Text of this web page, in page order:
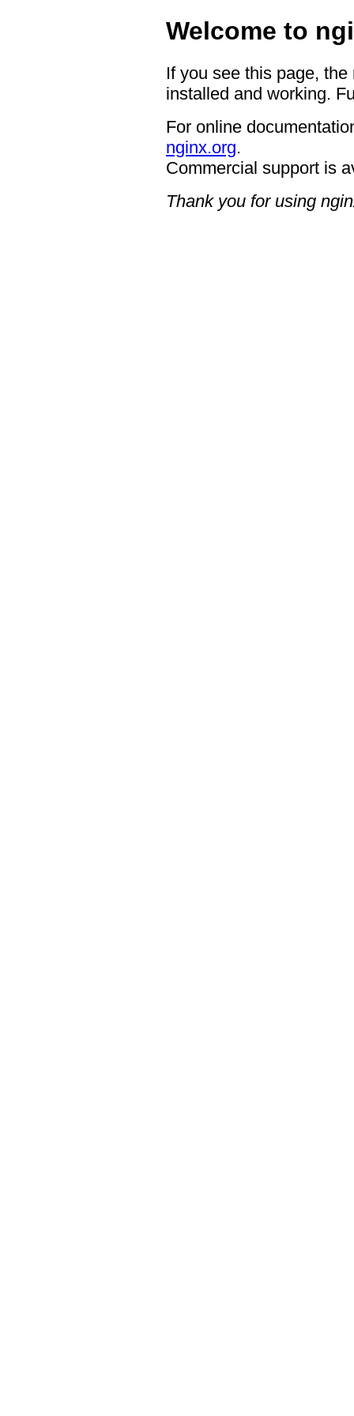
Welcome to
If you see this page,
installed and working.
For online
nginx.org.
Commercial support is
Thank you for using